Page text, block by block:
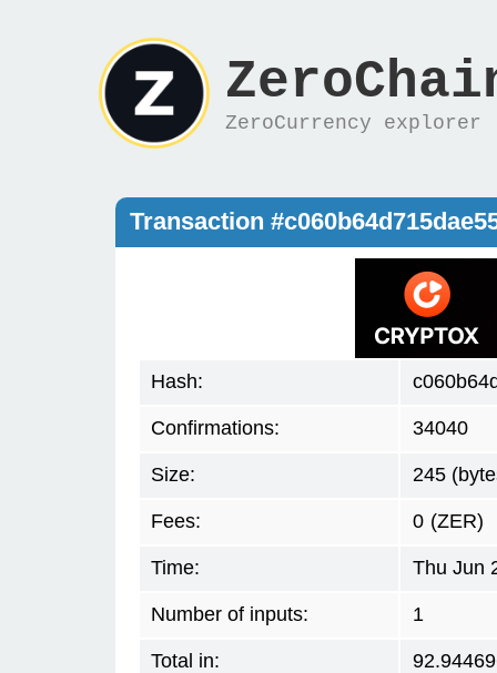
ZeroCurrency explorer
Transaction
Hash:
Confirmations: 34040
Size: 245
Fees: 0 (ZER)
Time: Thu Jun
Number of inputs: 1
Total in: